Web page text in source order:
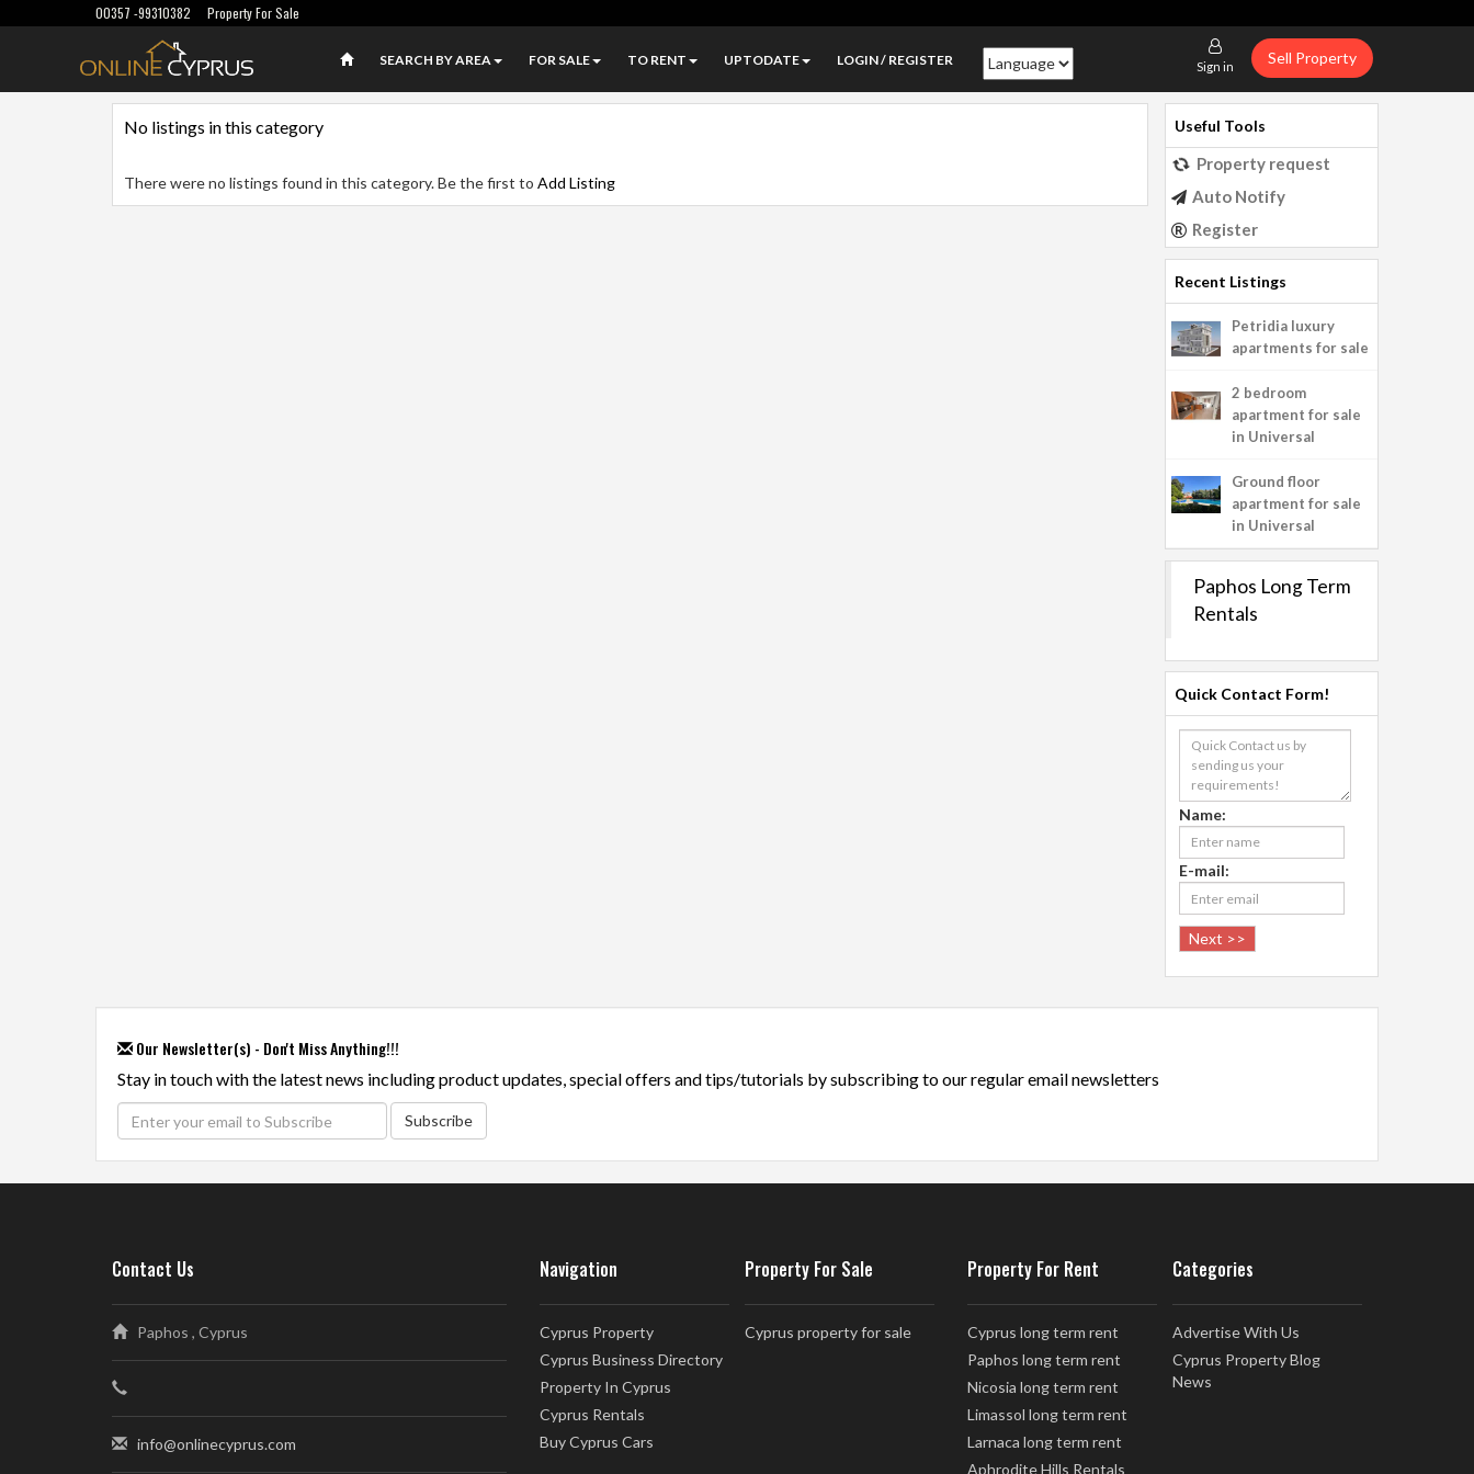
00357 -99310382 Property For Sale
SEARCH BY AREA FOR SALE TO RENT UPTODATE LOGIN / REGISTER Sign in Sell Property
No listings in this category
There were no listings found in this category. Be the first to Add Listing
Useful Tools
Property request
Auto Notify
Register
Recent Listings
Petridia luxury
apartments for sale
2 bedroom
apartment for sale
in Universal
Ground floor
apartment for sale
in Universal
Paphos Long Term
Rentals
Quick Contact Form!
Name:
E-mail:
Our Newsletter(s) - Don't Miss Anything!!!
Stay in touch with the latest news including product updates, special offers and tips/tutorials by subscribing to our regular email newsletters
Subscribe
Contact Us
Paphos , Cyprus
info@onlinecyprus.com
Navigation
Cyprus Property
Cyprus Business Directory
Property In Cyprus
Cyprus Rentals
Buy Cyprus Cars
Property For Sale
Cyprus property for sale
Property For Rent
Cyprus long term rent
Paphos long term rent
Nicosia long term rent
Limassol long term rent
Larnaca long term rent
Aphrodite Hills Rentals
Categories
Advertise With Us
Cyprus Property Blog
News